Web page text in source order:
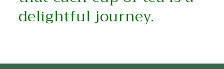
delightful journey.